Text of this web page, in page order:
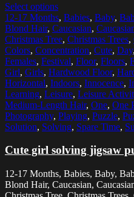
Select options
12-17 Months, Babies, Baby,
Blond Hair, Caucasian,
Christmas Tree, Christmas Trees,
Colors, Concentration, Cute, Day,
Females, Festival, Floor, Floors,
Girl, Girls, Hardwood Floor,
Horizontal, Indoors, Innocence,
Learning, Leisure, Leisure
Medium-Length Hair, One, One
Photography, Playing, Puzzle,
Solution, Solving, Spare Time,
Cute girl solving jigsaw
12-17 Months, Babies, Baby,
Blond Hair, Caucasian,